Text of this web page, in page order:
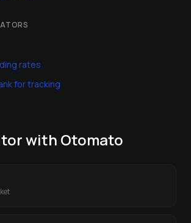
rates
for tracking
with Otomato